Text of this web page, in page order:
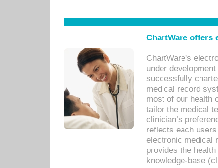
ChartWare offers
ChartWare's
under
successfully
medical record
most of our health
tailor the medical
clinician’s
reflects each
electronic medical
provides the
knowledge-base